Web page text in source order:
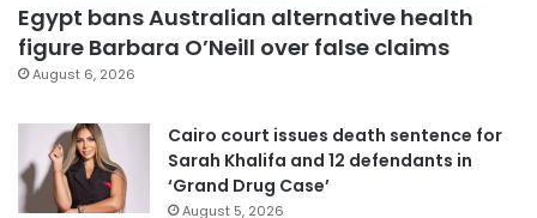
Egypt bans Australian alternative health
figure Barbara O’Neill over false claims
August 6, 2026
Cairo court issues death sentence for
Sarah Khalifa and 12 defendants in
‘Grand Drug Case’
August 5, 2026